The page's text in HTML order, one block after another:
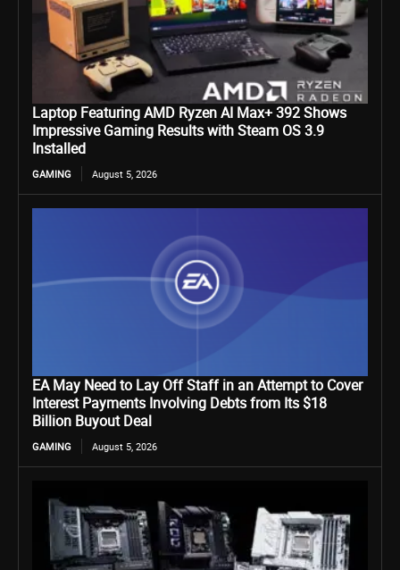
Laptop Featuring AMD Ryzen AI Max+ 392 Shows
Impressive Gaming Results with Steam OS 3.9
Installed
GAMING August 5, 2026
EA May Need to Lay Off Staff in an Attempt to Cover
Interest Payments Involving Debts from Its $18
Billion Buyout Deal
GAMING August 5, 2026